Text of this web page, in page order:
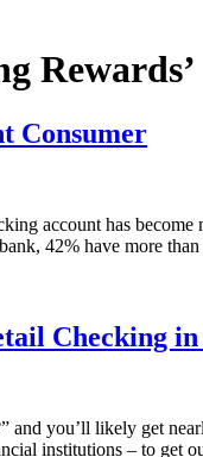
Rewards’
Consumer
account has
42% have more
Checking
and you’ll likely get
institutions – to get